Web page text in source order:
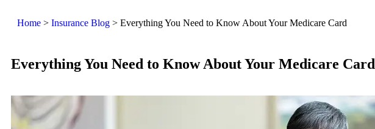
Home > Insurance Blog > Everything You Need to Know About Your Medicare Card
Everything You Need to Know About Your Medicare Card